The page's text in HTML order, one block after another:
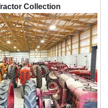
Collection